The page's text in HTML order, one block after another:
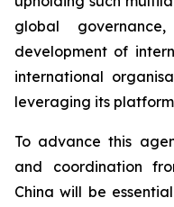
global
development of
international
leveraging its
To advance this
and coordination
China will be